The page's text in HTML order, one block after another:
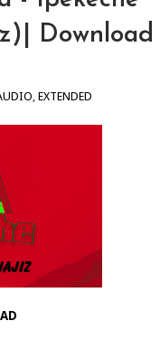
Download
,EXTENDED